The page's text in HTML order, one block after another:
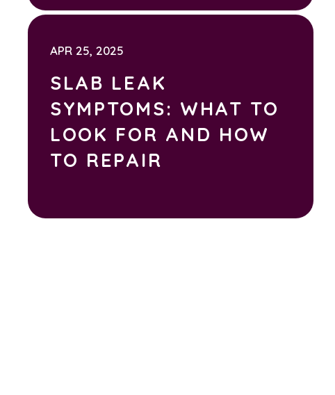
APR 25, 2025
SLAB LEAK
SYMPTOMS: WHAT TO
LOOK FOR AND HOW
TO REPAIR